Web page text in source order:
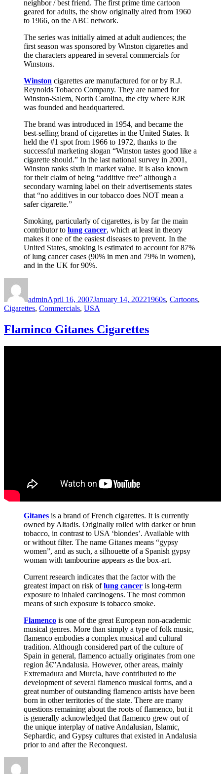
neighbor / best friend. The first prime time cartoon
geared for adults, the show originally aired from 1960
to 1966, on the ABC network.
The series was initially aimed at adult audiences; the
first season was sponsored by Winston cigarettes and
the characters appeared in several commercials for
Winstons.
Winston cigarettes are manufactured for or by R.J.
Reynolds Tobacco Company. They are named for
Winston-Salem, North Carolina, the city where RJR
was founded and headquartered.
The brand was introduced in 1954, and became the
best-selling brand of cigarettes in the United States. It
held the #1 spot from 1966 to 1972, thanks to the
successful marketing slogan “Winston tastes good like a
cigarette should.” In the last national survey in 2001,
Winston ranks sixth in market value. It is also known
for their claim of being “additive free” although a
secondary warning label on their advertisements states
that “no additives in our tobacco does NOT mean a
safer cigarette.”
Smoking, particularly of cigarettes, is by far the main
contributor to lung cancer, which at least in theory
makes it one of the easiest diseases to prevent. In the
United States, smoking is estimated to account for 87%
of lung cancer cases (90% in men and 79% in women),
and in the UK for 90%.
adminApril 16, 2007January 14, 20221960s, Cartoons,
Cigarettes, Commercials, USA
Flaminco Gitanes Cigarettes
Gitanes is a brand of French cigarettes. It is currently
owned by Altadis. Originally rolled with darker or brun
tobacco, in contrast to USA ‘blondes’. Available with
or without filter. The name Gitanes means “gypsy
women”, and as such, a silhouette of a Spanish gypsy
woman with tambourine appears as the box-art.
Current research indicates that the factor with the
greatest impact on risk oflung cancer is long-term
exposure to inhaled carcinogens. The most common
means of such exposure is tobacco smoke.
Flamenco is one of the great European non-academic
musical genres. More than simply a type of folk music,
flamenco embodies a complex musical and cultural
tradition. Although considered part of the culture of
Spain in general, flamenco actually originates from one
region â€”Andalusia. However, other areas, mainly
Extremadura and Murcia, have contributed to the
development of several flamenco musical forms, and a
great number of outstanding flamenco artists have been
born in other territories of the state. There are many
questions remaining about the roots of flamenco, but it
is generally acknowledged that flamenco grew out of
the unique interplay of native Andalusian, Islamic,
Sephardic, and Gypsy cultures that existed in Andalusia
prior to and after the Reconquest.